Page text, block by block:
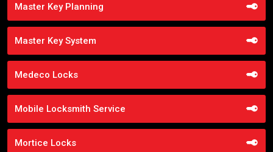
Master Key Planning
Master Key System
Medeco Locks
Mobile Locksmith Service
Mortice Locks